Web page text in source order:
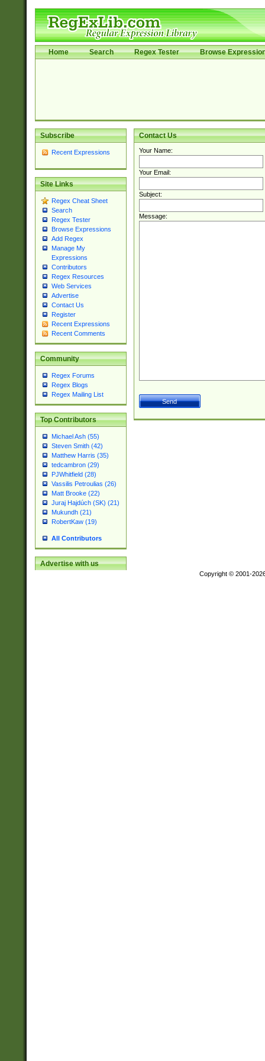
Home Search Regex Tester Browse
Subscribe
Recent Expressions
Site Links
Regex Cheat Sheet
Search
Regex Tester
Browse Expressions
Add Regex
Manage My
Expressions
Contributors
Regex Resources
Web Services
Advertise
Contact Us
Register
Recent Expressions
Recent Comments
Community
Regex Forums
Regex Blogs
Regex Mailing List
Top Contributors
Michael Ash (55)
Steven Smith (42)
Matthew Harris (35)
tedcambron (29)
PJWhitfield (28)
Vassilis Petroulias (26)
Matt Brooke (22)
Juraj Hajdúch (SK) (21)
Mukundh (21)
RobertKaw (19)
All Contributors
Advertise with us
Contact Us
Your Name:
Your Email:
Subject:
Message:
Copyright © 2001-